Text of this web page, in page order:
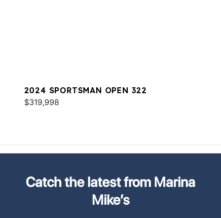
2024 SPORTSMAN OPEN 322
$319,998
Catch the latest from Marina
Mike’s